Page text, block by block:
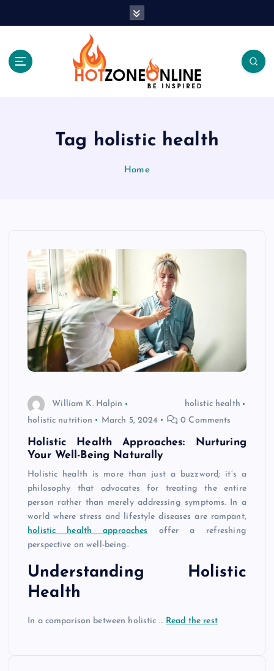
Tag holistic health
Home
William K. Halpin
holistic health
holistic nutrition
March 5, 2024 0 Comments
Holistic Health Approaches: Nurturing
Your Well-Being Naturally
Holistic health is more than just a buzzword; it’s a
philosophy that advocates for treating the entire
person rather than merely addressing symptoms. In a
world where stress and lifestyle diseases are rampant,
holistic health approaches offer a refreshing
perspective on well-being.
Understanding Holistic
Health
In a comparison between holistic … Read the rest